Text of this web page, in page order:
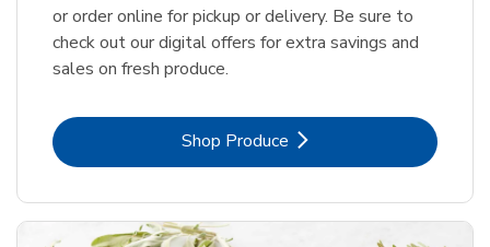
or order online for pickup or delivery. Be sure to
check out our digital offers for extra savings and
sales on fresh produce.
Shop ProduceLink Opens in New Tab